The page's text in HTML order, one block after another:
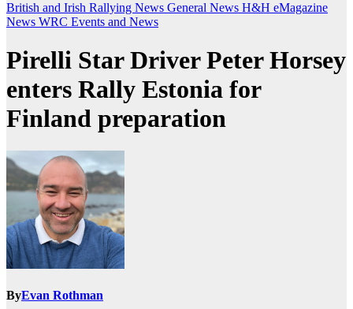
British and Irish Rallying News General News H&H eMagazine
News WRC Events and News
Pirelli Star Driver Peter Horsey
enters Rally Estonia for
Finland preparation
ByEvan Rothman